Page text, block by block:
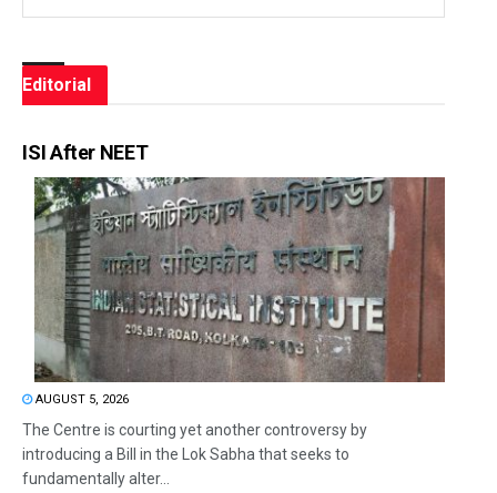
Editorial
ISI After NEET
AUGUST 5, 2026
The Centre is courting yet another controversy by
introducing a Bill in the Lok Sabha that seeks to
fundamentally alter...